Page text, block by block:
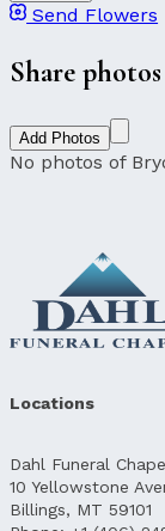
Send Flowers
Share
Add Photos
No photos of
Locations
Dahl Funeral
10 Yellowstone
Billings, MT 59101